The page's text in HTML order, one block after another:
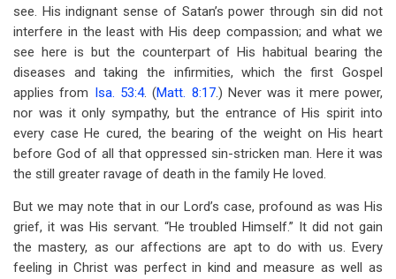
see. His indignant sense of Satan’s power through sin did not
interfere in the least with His deep compassion; and what we
see here is but the counterpart of His habitual bearing the
diseases and taking the infirmities, which the first Gospel
applies from Isa. 53:4. (Matt. 8:17.) Never was it mere power,
nor was it only sympathy, but the entrance of His spirit into
every case He cured, the bearing of the weight on His heart
before God of all that oppressed sin-stricken man. Here it was
the still greater ravage of death in the family He loved.
But we may note that in our Lord’s case, profound as was His
grief, it was His servant. “He troubled Himself.” It did not gain
the mastery, as our affections are apt to do with us. Every
feeling in Christ was perfect in kind and measure as well as